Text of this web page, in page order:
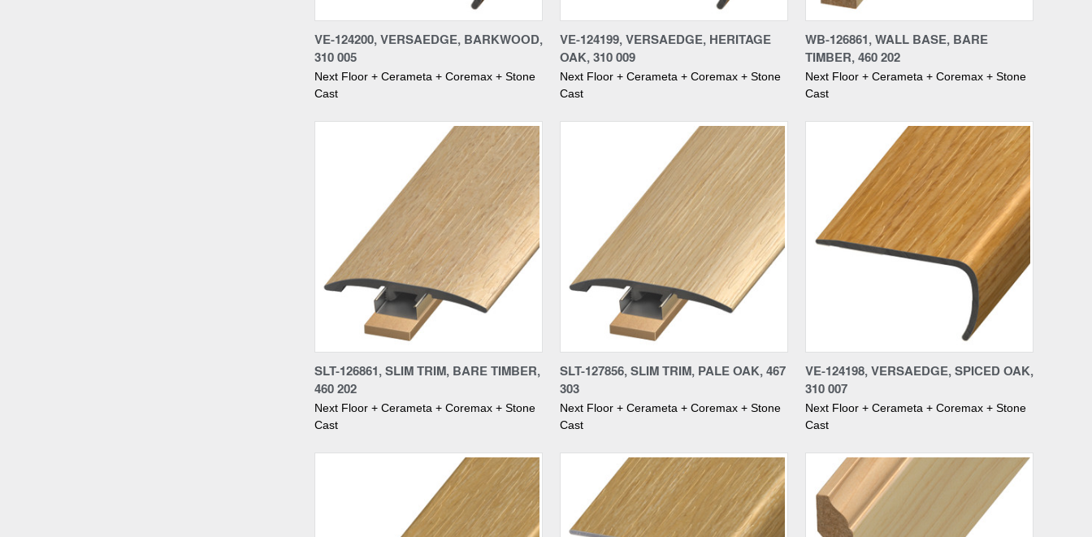
Compare
VE-124200, VERSAEDGE, BARKWOOD,
310 005
Next Floor + Cerameta + Coremax + Stone
Cast
Compare
VE-124199, VERSAEDGE, HERITAGE
OAK, 310 009
Next Floor + Cerameta + Coremax + Stone
Cast
Compare
WB-126861, WALL BASE, BARE
TIMBER, 460 202
Next Floor + Cerameta + Coremax + Stone
Cast
Compare
SLT-126861, SLIM TRIM, BARE TIMBER,
460 202
Next Floor + Cerameta + Coremax + Stone
Cast
Compare
SLT-127856, SLIM TRIM, PALE OAK, 467
303
Next Floor + Cerameta + Coremax + Stone
Cast
Compare
VE-124198, VERSAEDGE, SPICED OAK,
310 007
Next Floor + Cerameta + Coremax + Stone
Cast